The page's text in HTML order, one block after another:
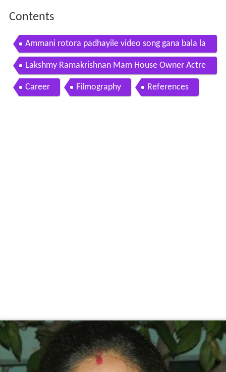
Contents
Ammani rotora padhayile video song gana bala la
kshmy ramakrishnan k trend music
Lakshmy Ramakrishnan Mam House Owner Actre
ss Lovelyn Chandrasekhar Interview
Career Filmography References